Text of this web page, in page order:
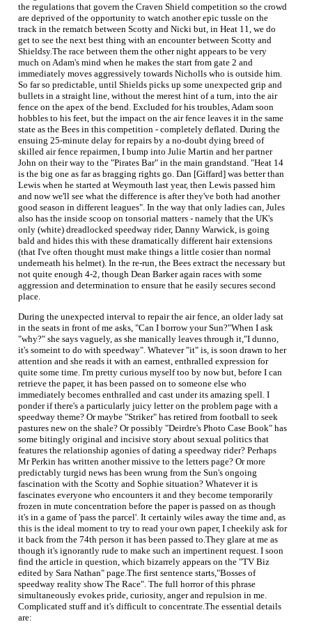
the regulations that govern the Craven Shield competition so the crowd
are deprived of the opportunity to watch another epic tussle on the
track in the rematch between Scotty and Nicki but, in Heat 11, we do
get to see the next best thing with an encounter between Scotty and
Shieldsy.The race between them the other night appears to be very
much on Adam's mind when he makes the start from gate 2 and
immediately moves aggressively towards Nicholls who is outside him.
So far so predictable, until Shields picks up some unexpected grip and
bullets in a straight line, without the merest hint of a turn, into the air
fence on the apex of the bend. Excluded for his troubles, Adam soon
hobbles to his feet, but the impact on the air fence leaves it in the same
state as the Bees in this competition - completely deflated. During the
ensuing 25-minute delay for repairs by a no-doubt dying breed of
skilled air fence repairmen, I bump into Julie Martin and her partner
John on their way to the "Pirates Bar" in the main grandstand. "Heat 14
is the big one as far as bragging rights go. Dan [Giffard] was better than
Lewis when he started at Weymouth last year, then Lewis passed him
and now we'll see what the difference is after they've both had another
good season in different leagues". In the way that only ladies can, Jules
also has the inside scoop on tonsorial matters - namely that the UK's
only (white) dreadlocked speedway rider, Danny Warwick, is going
bald and hides this with these dramatically different hair extensions
(that I've often thought must make things a little cosier than normal
underneath his helmet). In the re-run, the Bees extract the necessary but
not quite enough 4-2, though Dean Barker again races with some
aggression and determination to ensure that he easily secures second
place.
During the unexpected interval to repair the air fence, an older lady sat
in the seats in front of me asks, "Can I borrow your Sun?"When I ask
"why?" she says vaguely, as she manically leaves through it,"I dunno,
it's someint to do with speedway". Whatever "it" is, is soon drawn to her
attention and she reads it with an earnest, enthralled expression for
quite some time. I'm pretty curious myself too by now but, before I can
retrieve the paper, it has been passed on to someone else who
immediately becomes enthralled and cast under its amazing spell. I
ponder if there's a particularly juicy letter on the problem page with a
speedway theme? Or maybe "Striker" has retired from football to seek
pastures new on the shale? Or possibly "Deirdre's Photo Case Book" has
some bitingly original and incisive story about sexual politics that
features the relationship agonies of dating a speedway rider? Perhaps
Mr Perkin has written another missive to the letters page? Or more
predictably turgid news has been wrung from the Sun's ongoing
fascination with the Scotty and Sophie situation? Whatever it is
fascinates everyone who encounters it and they become temporarily
frozen in mute concentration before the paper is passed on as though
it's in a game of 'pass the parcel'. It certainly wiles away the time and, as
this is the ideal moment to try to read your own paper, I cheekily ask for
it back from the 74th person it has been passed to.They glare at me as
though it's ignorantly rude to make such an impertinent request. I soon
find the article in question, which bizarrely appears on the "TV Biz
edited by Sara Nathan" page.The first sentence starts,"Bosses of
speedway reality show The Race". The full horror of this phrase
simultaneously evokes pride, curiosity, anger and repulsion in me.
Complicated stuff and it's difficult to concentrate.The essential details
are: